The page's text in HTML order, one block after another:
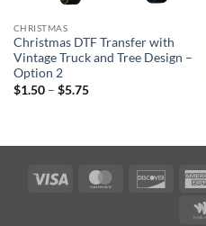
CHRISTMAS
Christmas DTF Transfer with
Vintage Truck and Tree Design –
Option 2
$1.50 – $5.75Price
Visa MasterCard